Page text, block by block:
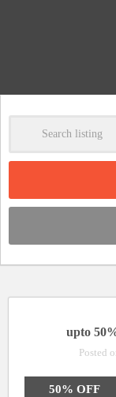
upto
Posted
50% OFF